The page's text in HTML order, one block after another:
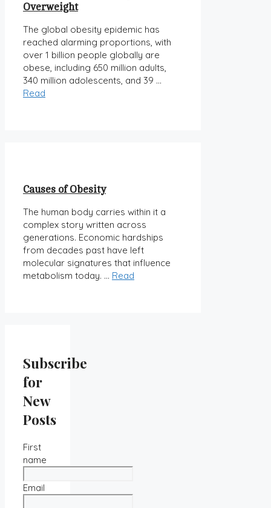
Overweight
The global obesity epidemic has
reached alarming proportions, with
over 1 billion people globally are
obese, including 650 million adults,
340 million adolescents, and 39 …
Read
Causes of Obesity
The human body carries within it a
complex story written across
generations. Economic hardships
from decades past have left
molecular signatures that influence
metabolism today. … Read
Subscribe
for
New
Posts
First
name
Email